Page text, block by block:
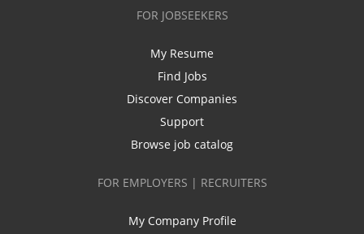
FOR JOBSEEKERS
My Resume
Find Jobs
Discover Companies
Support
Browse job catalog
FOR EMPLOYERS | RECRUITERS
My Company Profile